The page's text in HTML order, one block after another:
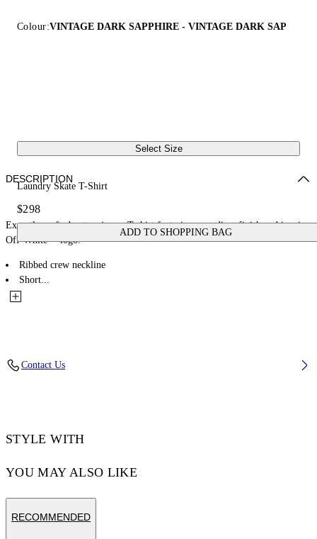
Colour:VINTAGE DARK SAPPHIRE - VINTAGE DARK SAP
Select Size
Laundry Skate T-Shirt
$298
ADD TO SHOPPING BAG
DESCRIPTION
Expertly crafted cotton jersey T-shirt featuring a gradient finish and iconic
Off-White™ logo.
Ribbed crew neckline
Short...
Contact Us
STYLE WITH
YOU MAY ALSO LIKE
RECOMMENDED